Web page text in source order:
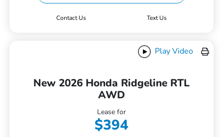
Contact Us Text Us
Play Video
New 2026 Honda Ridgeline RTL
AWD
Lease for
$394